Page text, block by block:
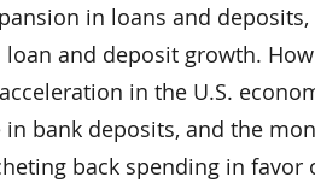
in loans and
and deposit growth.
in the U.S.
bank deposits, and the
back spending in